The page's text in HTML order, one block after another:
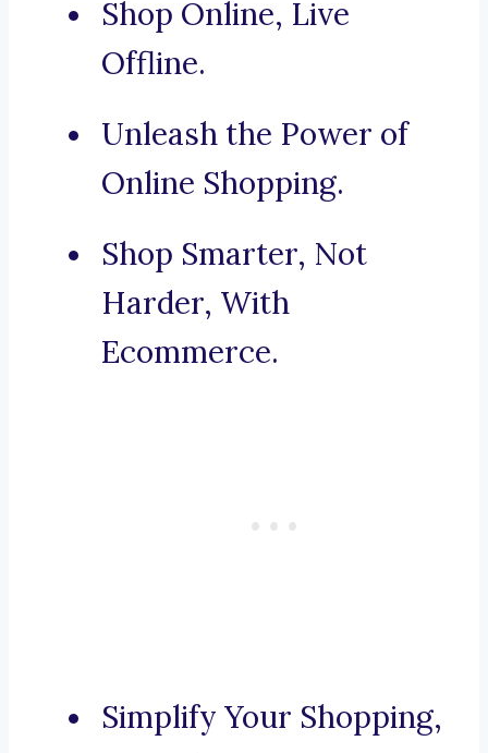
Shop Online, Live
Offline.
Unleash the Power of
Online Shopping.
Shop Smarter, Not
Harder, With
Ecommerce.
Simplify Your Shopping,